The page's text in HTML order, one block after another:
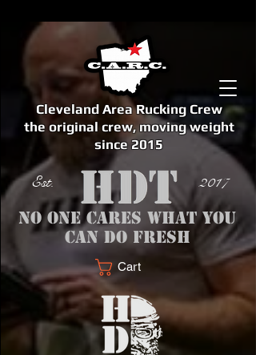
Cleveland Area Rucking Crew
the original crew, moving weight
since 2015
Est. 2017
No one cares what you
can do fresh
Cart